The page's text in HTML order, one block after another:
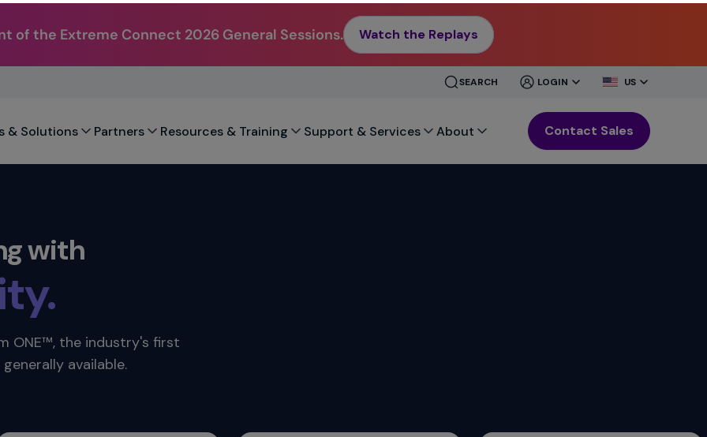
of the Extreme Connect 2026 General Sessions. Watch the Replays
SEARCH
CLOSE
LOGIN
CLOSE
US
& Solutions Partners Resources & Training Support & Services About Contact Sales
with
ONE™, the industry's first
available.